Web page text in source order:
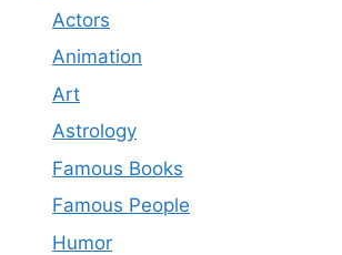
Actors
Animation
Art
Astrology
Famous Books
Famous People
Humor